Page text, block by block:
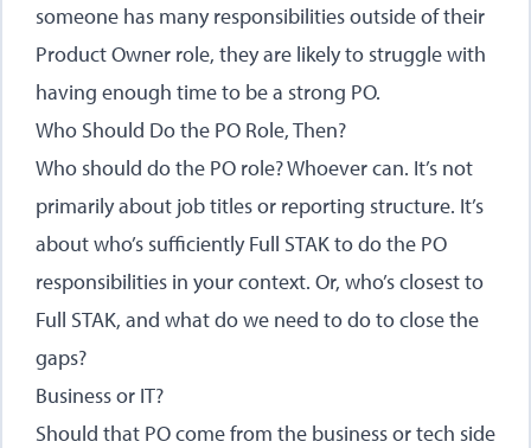
someone has many responsibilities outside of their
Product Owner role, they are likely to struggle with
having enough time to be a strong PO.
Who Should Do the PO Role, Then?
Who should do the PO role? Whoever can. It’s not
primarily about job titles or reporting structure. It’s
about who’s sufficiently Full STAK to do the PO
responsibilities in your context. Or, who’s closest to
Full STAK, and what do we need to do to close the
gaps?
Business or IT?
Should that PO come from the business or tech side